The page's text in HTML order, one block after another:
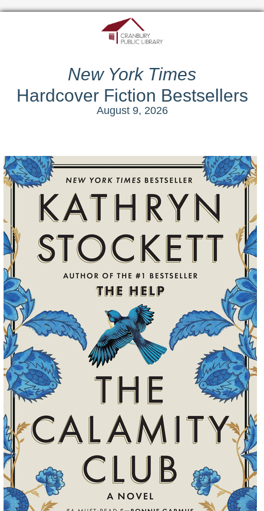
New York Times
Hardcover Fiction Bestsellers
August 9, 2026